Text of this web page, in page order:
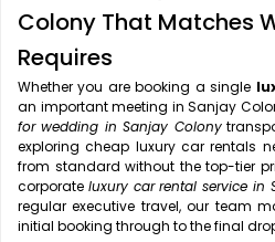
Colony That Matches
Requires
Whether you are booking a single
an important meeting in Sanjay
for wedding in Sanjay Colony
exploring cheap luxury car rentals
from standard without the top-tier
corporate luxury car rental service in
regular executive travel, our team
initial booking through to the final